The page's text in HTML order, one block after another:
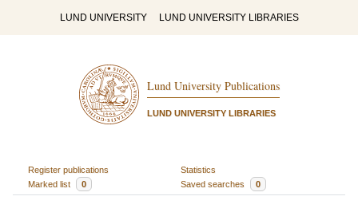
LUND UNIVERSITY LUND UNIVERSITY LIBRARIES
Lund University Publications
LUND UNIVERSITY LIBRARIES
Register publications
Statistics
Marked list
0 Saved searches 0